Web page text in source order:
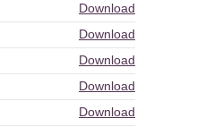
Download
Download
Download
Download
Download